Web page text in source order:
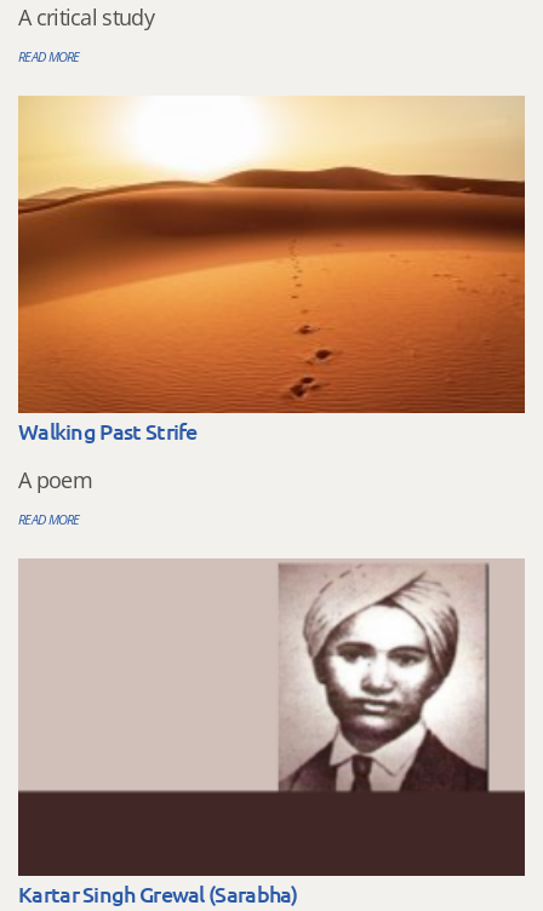
A critical study
READ MORE
Walking Past Strife
A poem
READ MORE
Kartar Singh Grewal (Sarabha)